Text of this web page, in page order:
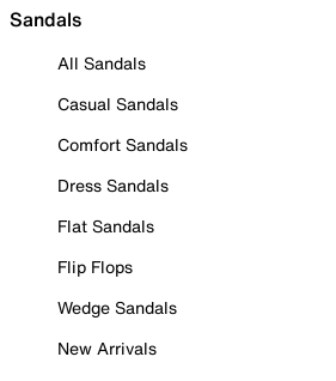
Sandals
All Sandals
Casual Sandals
Comfort Sandals
Dress Sandals
Flat Sandals
Flip Flops
Wedge Sandals
New Arrivals